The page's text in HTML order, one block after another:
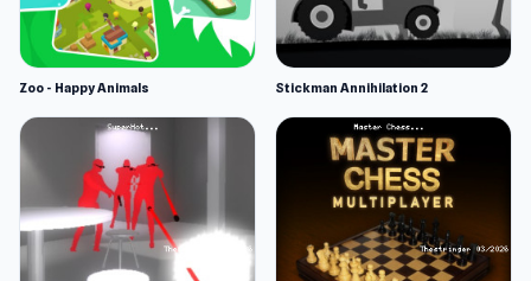
Zoo - Happy Animals Stickman Annihilation 2